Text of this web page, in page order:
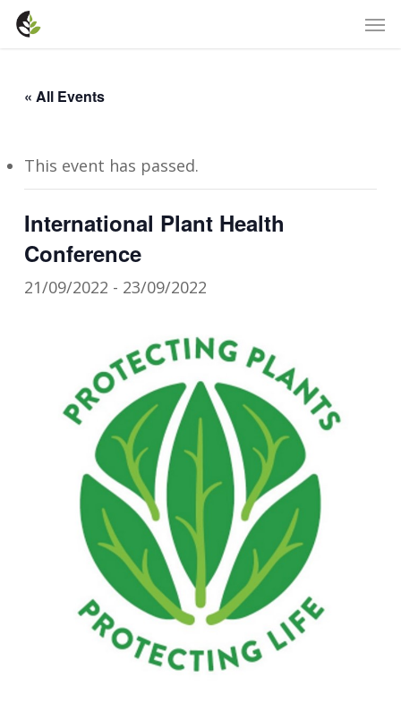
Skip
« All Events
This event has passed.
International Plant Health
Conference
21/09/2022 - 23/09/2022